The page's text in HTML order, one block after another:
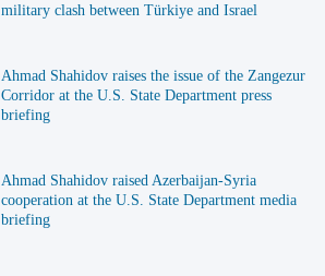
military clash between Türkiye and Israel
Ahmad Shahidov raises the issue of the Zangezur
Corridor at the U.S. State Department press
briefing
Ahmad Shahidov raised Azerbaijan-Syria
cooperation at the U.S. State Department media
briefing